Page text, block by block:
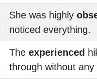
She was highly
noticed everything.
The experienced
through without any